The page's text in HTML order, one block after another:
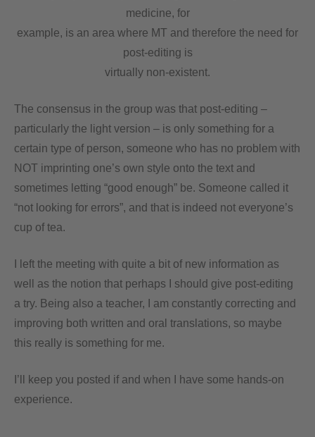
medicine, for
example, is an area where MT and therefore the need for
post-editing is
virtually non-existent.
The consensus in the group was that post-editing –
particularly the light version – is only something for a
certain type of person, someone who has no problem with
NOT imprinting one’s own style onto the text and
sometimes letting “good enough” be. Someone called it
“not looking for errors”, and that is indeed not everyone’s
cup of tea.
I left the meeting with quite a bit of new information as
well as the notion that perhaps I should give post-editing
a try. Being also a teacher, I am constantly correcting and
improving both written and oral translations, so maybe
this really is something for me.
I’ll keep you posted if and when I have some hands-on
experience.